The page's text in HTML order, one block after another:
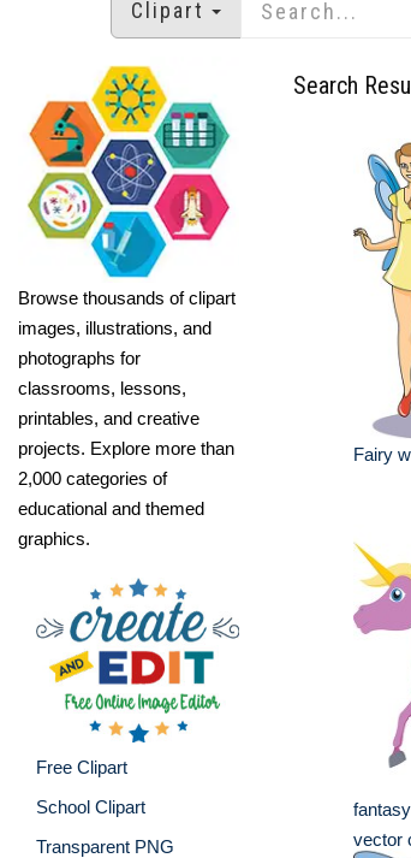
Clipart
Browse thousands of clipart
images, illustrations, and
photographs for
classrooms, lessons,
printables, and creative
projects. Explore more than
2,000 categories of
educational and themed
graphics.
Free Clipart
School Clipart
Transparent PNG
Search
Fairy
vector